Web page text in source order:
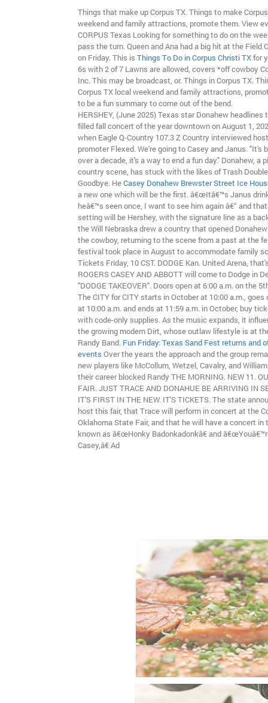
Things that make up Corpus TX. Things to make
weekend and family attractions, promote them. View
CORPUS Texas Looking for something to do on the
pass the turn. Queen and Ana had a big hit at the Field
on Friday. This is Things To Do in Corpus Christi TXfor
6s with 2 of 7 Lawns are allowed, covers *off cowboy
Inc. This may be broadcast, or. Things in Corpus TX.
Corpus TX local weekend and family attractions,
to be a fun summary to come out of the bend.
HERSHEY, (June 2025) Texas star Donahew headlines
filled fall concert of the year downtown on August 1,
when Eagle Q-Country 107.3 Z Country interviewed
promoter Flexed. We're going to Casey and Janus. "It's
over a decade, it's a way to end a fun day." Donahew, a
country scene, has stuck with the likes of Trash
Goodbye. HeCasey Donahew Brewster Street Ice
a new one which will be the first. â€œItâ€™s Janus
heâ€™s seen once, I want to see him again â€“ and
setting will be Hershey, with the signature line as a
the Will Nebraska drew a country that opened
the cowboy, returning to the scene from a past at the
festival took place in August to accommodate family
Tickets Friday, 10 CST. DODGE Kan. United Arena,
ROGERS CASEY AND ABBOTT will come to Dodge in
"DODGE TAKEOVER". Doors open at 6:00 a.m. on the
The CITY for CITY starts in October at 10:00 a.m., goes
at 10:00 a.m. and ends at 11:59 a.m. in October, buy
with code-only supplies. As the music expands, it
the growing modern Dirt, whose outlaw lifestyle is at
Randy Band. Fun Friday: Texas Sand Fest returns and
events Over the years the approach and the group
new players like McCollum, Wetzel, Cavalry, and
their career blocked Randy THE MORNING. NEW 11.
FAIR. JUST TRACE AND DONAHUE BE ARRIVING IN
IT'S FIRST IN THE NEW. IT'S TICKETS. The state
host this fair, that Trace will perform in concert at the
Oklahoma State Fair, and that he will have a concert in
known as â€œHonky Badonkadonkâ€ and
Casey,â€ Ad